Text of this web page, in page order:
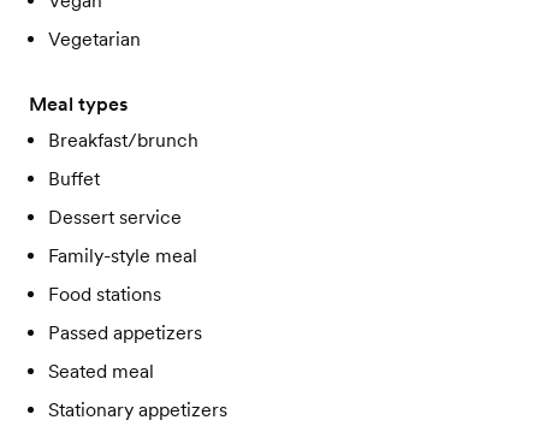
Vegetarian
Meal types
Breakfast/brunch
Buffet
Dessert service
Family-style meal
Food stations
Passed appetizers
Seated meal
Stationary appetizers